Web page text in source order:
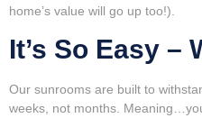
home’s value will go up too!).
It’s So Easy –
Our sunrooms are built to
weeks, not months.